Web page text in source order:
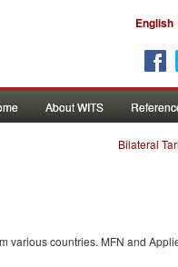
English
About WITS
Bilateral
various countries. MFN and